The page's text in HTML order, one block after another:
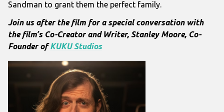
Sandman to grant them the perfect family.
Join us after the film for a special conversation with
the film’s Co-Creator and Writer, Stanley Moore, Co-
Founder ofKUKU Studios